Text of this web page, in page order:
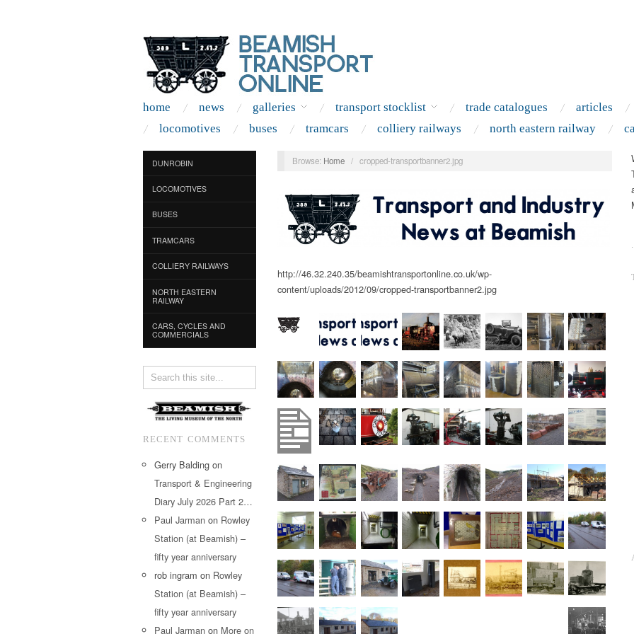
home news galleries transport stocklist trade catalogues articles
locomotives
buses tramcars colliery railways north eastern railway
DUNROBIN
LOCOMOTIVES
BUSES
TRAMCARS
COLLIERY RAILWAYS
NORTH EASTERN
RAILWAY
CARS, CYCLES AND
COMMERCIALS
RECENT COMMENTS
Gerry Balding on
Transport & Engineering
Diary July 2026 Part 2…
Paul Jarman on Rowley
Station (at Beamish) –
fifty year anniversary
rob ingram on Rowley
Station (at Beamish) –
fifty year anniversary
Paul Jarman on More on
Browse: Home / cropped-transportbanner2.jpg
http://46.32.240.35/beamishtransportonline.co.uk/wp-
content/uploads/2012/09/cropped-transportbanner2.jpg
.